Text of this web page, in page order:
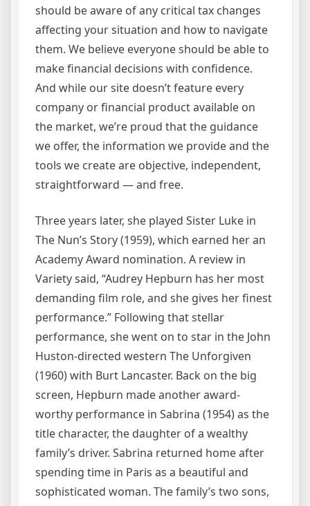
should be aware of any critical tax changes
affecting your situation and how to navigate
them. We believe everyone should be able to
make financial decisions with confidence.
And while our site doesn’t feature every
company or financial product available on
the market, we’re proud that the guidance
we offer, the information we provide and the
tools we create are objective, independent,
straightforward — and free.
Three years later, she played Sister Luke in
The Nun’s Story (1959), which earned her an
Academy Award nomination. A review in
Variety said, “Audrey Hepburn has her most
demanding film role, and she gives her finest
performance.” Following that stellar
performance, she went on to star in the John
Huston-directed western The Unforgiven
(1960) with Burt Lancaster. Back on the big
screen, Hepburn made another award-
worthy performance in Sabrina (1954) as the
title character, the daughter of a wealthy
family’s driver. Sabrina returned home after
spending time in Paris as a beautiful and
sophisticated woman. The family’s two sons,